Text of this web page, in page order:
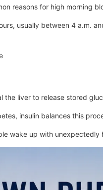
reasons for high morning
usually between 4 a.m.
the liver to release stored
insulin balances this
wake up with unexpectedly